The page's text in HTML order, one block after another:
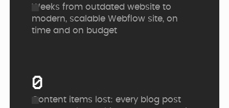
Weeks from outdated website to
modern, scalable Webflow site, on
time and on budget
0
Content items lost: every blog post